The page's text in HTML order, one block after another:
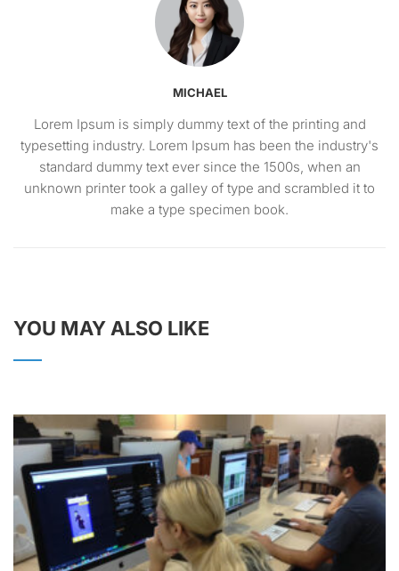
MICHAEL
Lorem Ipsum is simply dummy text of the printing and
typesetting industry. Lorem Ipsum has been the industry's
standard dummy text ever since the 1500s, when an
unknown printer took a galley of type and scrambled it to
make a type specimen book.
YOU MAY ALSO LIKE